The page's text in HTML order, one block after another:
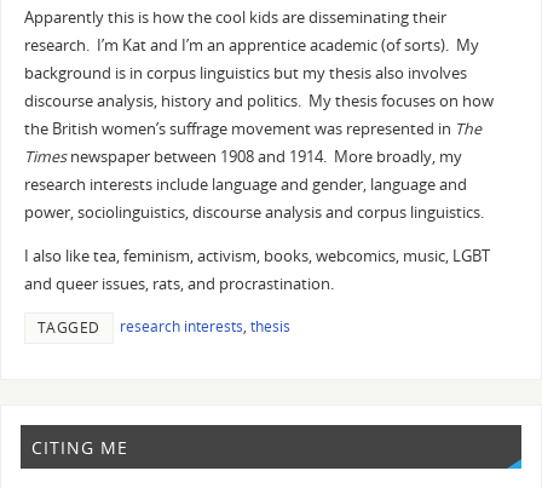
Apparently this is how the cool kids are disseminating their
research. I’m Kat and I’m an apprentice academic (of sorts). My
background is in corpus linguistics but my thesis also involves
discourse analysis, history and politics. My thesis focuses on how
the British women’s suffrage movement was represented in The
Timesnewspaper between 1908 and 1914. More broadly, my
research interests include language and gender, language and
power, sociolinguistics, discourse analysis and corpus linguistics.
I also like tea, feminism, activism, books, webcomics, music, LGBT
and queer issues, rats, and procrastination.
TAGGED research interests, thesis
CITING ME